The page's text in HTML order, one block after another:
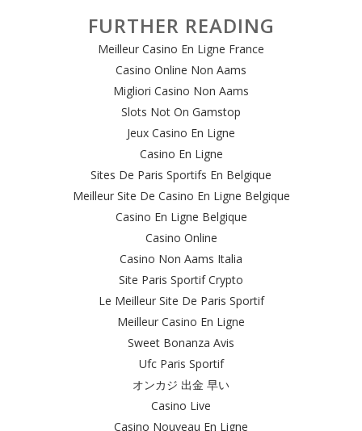
FURTHER READING
Meilleur Casino En Ligne France
Casino Online Non Aams
Migliori Casino Non Aams
Slots Not On Gamstop
Jeux Casino En Ligne
Casino En Ligne
Sites De Paris Sportifs En Belgique
Meilleur Site De Casino En Ligne Belgique
Casino En Ligne Belgique
Casino Online
Casino Non Aams Italia
Site Paris Sportif Crypto
Le Meilleur Site De Paris Sportif
Meilleur Casino En Ligne
Sweet Bonanza Avis
Ufc Paris Sportif
オンカジ 出金 早い
Casino Live
Casino Nouveau En Ligne